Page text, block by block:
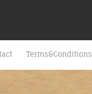
Terms&Conditions